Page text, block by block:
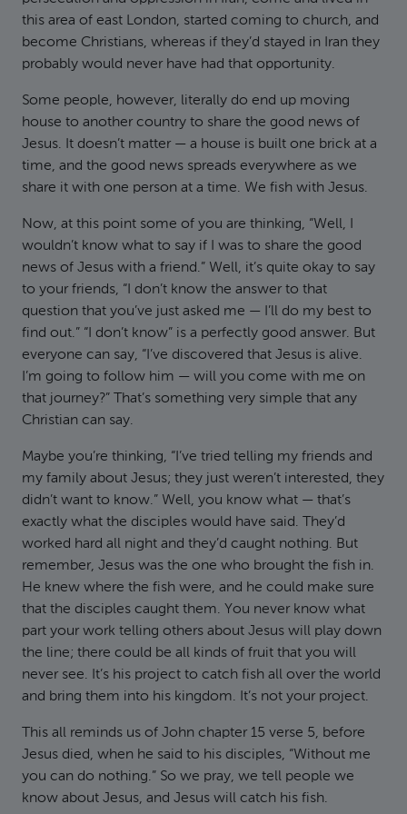
this area of east London, started coming to church, and
become Christians, whereas if they’d stayed in Iran they
probably would never have had that opportunity.
Some people, however, literally do end up moving
house to another country to share the good news of
Jesus. It doesn’t matter — a house is built one brick at a
time, and the good news spreads everywhere as we
share it with one person at a time. We fish with Jesus.
Now, at this point some of you are thinking, “Well, I
wouldn’t know what to say if I was to share the good
news of Jesus with a friend.” Well, it’s quite okay to say
to your friends, “I don’t know the answer to that
question that you’ve just asked me — I’ll do my best to
find out.” “I don’t know” is a perfectly good answer. But
everyone can say, “I’ve discovered that Jesus is alive.
I’m going to follow him — will you come with me on
that journey?” That’s something very simple that any
Christian can say.
Maybe you’re thinking, “I’ve tried telling my friends and
my family about Jesus; they just weren’t interested, they
didn’t want to know.” Well, you know what — that’s
exactly what the disciples would have said. They’d
worked hard all night and they’d caught nothing. But
remember, Jesus was the one who brought the fish in.
He knew where the fish were, and he could make sure
that the disciples caught them. You never know what
part your work telling others about Jesus will play down
the line; there could be all kinds of fruit that you will
never see. It’s his project to catch fish all over the world
and bring them into his kingdom. It’s not your project.
This all reminds us of John chapter 15 verse 5, before
Jesus died, when he said to his disciples, “Without me
you can do nothing.” So we pray, we tell people we
know about Jesus, and Jesus will catch his fish.